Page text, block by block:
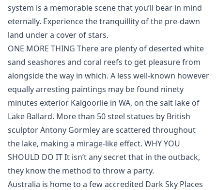
system is a memorable scene that you’ll bear in mind
eternally. Experience the tranquillity of the pre-dawn
land under a cover of stars.
ONE MORE THING There are plenty of deserted white
sand seashores and coral reefs to get pleasure from
alongside the way in which. A less well-known however
equally arresting paintings may be found ninety
minutes exterior Kalgoorlie in WA, on the salt lake of
Lake Ballard. More than 50 steel statues by British
sculptor Antony Gormley are scattered throughout
the lake, making a mirage-like effect. WHY YOU
SHOULD DO IT It isn’t any secret that in the outback,
they know the method to throw a party.
Australia is home to a few accredited Dark Sky Places